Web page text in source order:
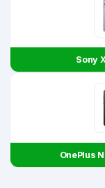
Sony
OnePlus